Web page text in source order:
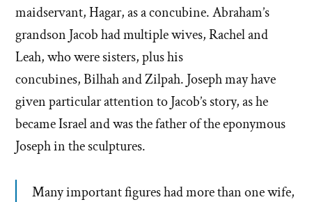
maidservant, Hagar, as a concubine. Abraham’s
grandson Jacob had multiple wives, Rachel and
Leah, who were sisters, plus his
concubines, Bilhah and Zilpah. Joseph may have
given particular attention to Jacob’s story, as he
became Israel and was the father of the eponymous
Joseph in the sculptures.
Many important figures had more than one wife,